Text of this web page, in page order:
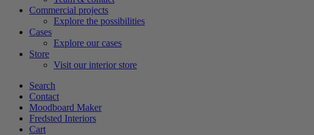
Commercial projects
Explore the possibilities
Cases
Explore our cases
Store
Visit our interior store
Search
Contact
Moodboard Maker
Fredsted Interiors
Cart